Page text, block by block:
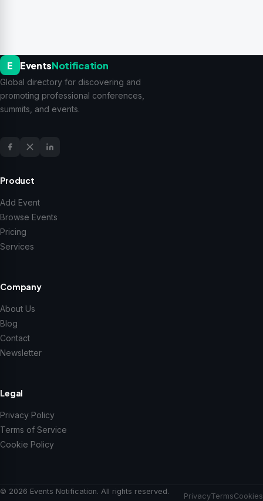
E EventsNotification
Global directory for discovering and
promoting professional conferences,
summits, and events.
Product
Add Event
Browse Events
Pricing
Services
Company
About Us
Blog
Contact
Newsletter
Legal
Privacy Policy
Terms of Service
Cookie Policy
© 2026 Events Notification. All rights reserved.
PrivacyTermsCookies